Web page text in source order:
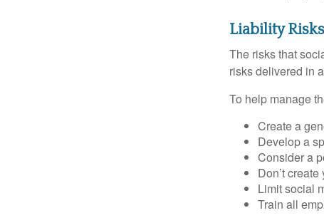
Liability
The risks that
risks delivered in
To help manage
Create a
Develop a
Consider a
Don’t
Limit social
Train all